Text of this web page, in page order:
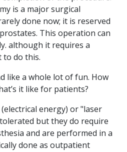
is a major surgical
done now; it is reserved
This operation can
although it requires a
to do this.
like a whole lot of fun. How
it like for patients?
(electrical energy) or "laser
but they do require
and are performed in a
done as outpatient